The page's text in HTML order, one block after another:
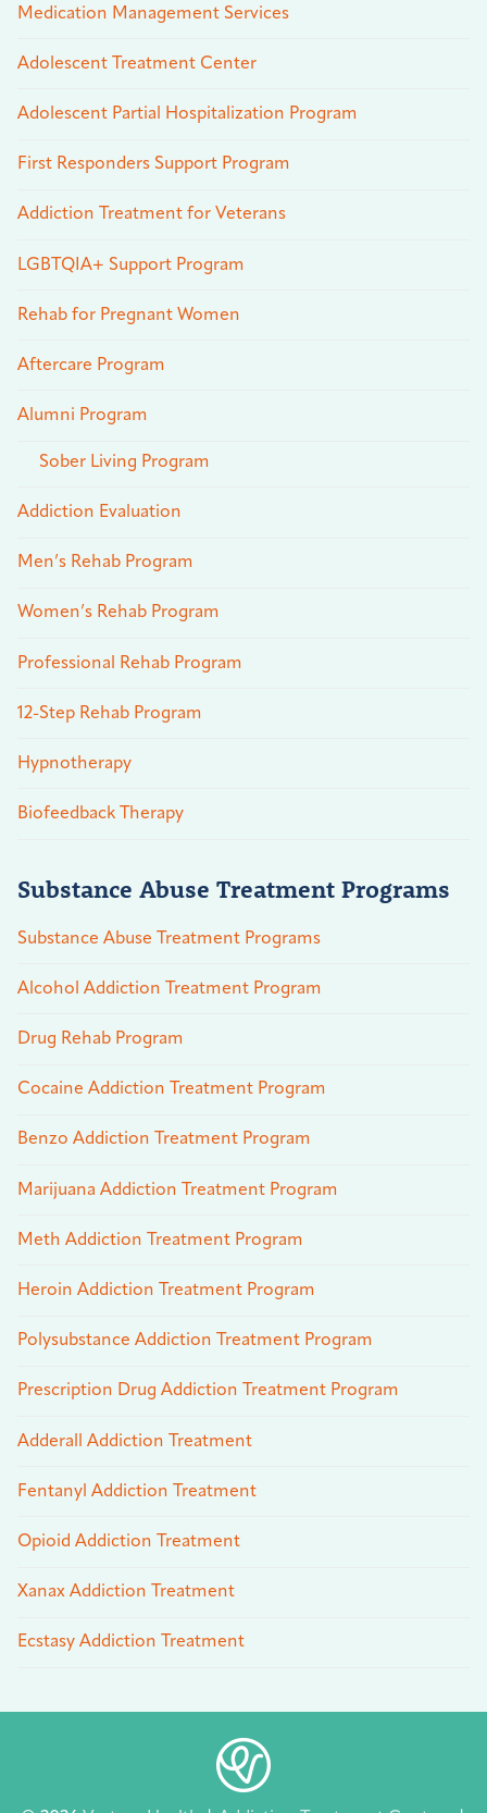
Medication Management Services
Adolescent Treatment Center
Adolescent Partial Hospitalization Program
First Responders Support Program
Addiction Treatment for Veterans
LGBTQIA+ Support Program
Rehab for Pregnant Women
Aftercare Program
Alumni Program
Sober Living Program
Addiction Evaluation
Men’s Rehab Program
Women’s Rehab Program
Professional Rehab Program
12-Step Rehab Program
Hypnotherapy
Biofeedback Therapy
Substance Abuse Treatment Programs
Substance Abuse Treatment Programs
Alcohol Addiction Treatment Program
Drug Rehab Program
Cocaine Addiction Treatment Program
Benzo Addiction Treatment Program
Marijuana Addiction Treatment Program
Meth Addiction Treatment Program
Heroin Addiction Treatment Program
Polysubstance Addiction Treatment Program
Prescription Drug Addiction Treatment Program
Adderall Addiction Treatment
Fentanyl Addiction Treatment
Opioid Addiction Treatment
Xanax Addiction Treatment
Ecstasy Addiction Treatment